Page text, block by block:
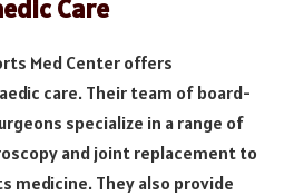
Care
Med Center offers
care. Their team of board-
specialize in a range of
and joint replacement to
medicine. They also provide